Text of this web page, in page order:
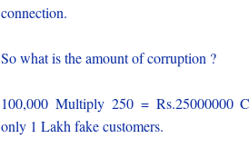
connection.
So what is the amount of corruption ?
100,000 Multiply 250 = Rs.25000000
only 1 Lakh fake customers.